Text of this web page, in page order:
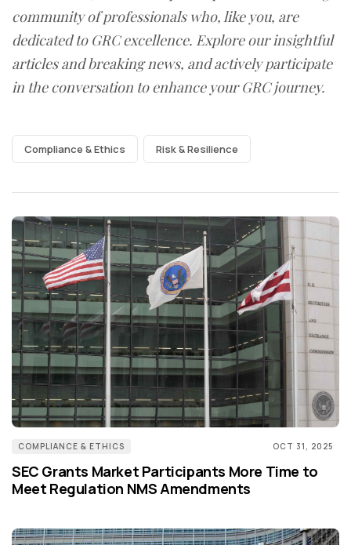
community of professionals who, like you, are
dedicated to GRC excellence. Explore our insightful
articles and breaking news, and actively participate
in the conversation to enhance your GRC journey.
Compliance & Ethics Risk & Resilience
COMPLIANCE & ETHICS OCT 31, 2025
SEC Grants Market Participants More Time to
Meet Regulation NMS Amendments